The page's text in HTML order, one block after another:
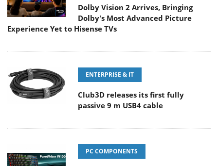
Dolby Vision 2 Arrives, Bringing
Dolby's Most Advanced Picture
Experience Yet to Hisense TVs
ENTERPRISE & IT
Club3D releases its first fully
passive 9 m USB4 cable
PC COMPONENTS